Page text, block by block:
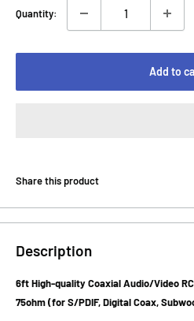
Quantity:
Add to
Share this product
Description
6ft High-quality Coaxial Audio/Video
75ohm (for S/PDIF, Digital Coax,